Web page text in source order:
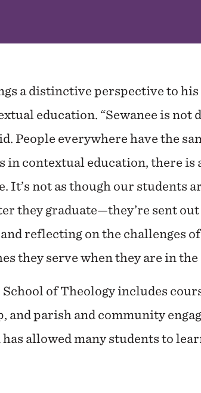
a distinctive perspective to
education. “Sewanee is not
People everywhere have the
in contextual education, there
It’s not as though our students
they graduate—they’re sent
reflecting on the challenges
they serve when they are in the
of Theology includes
and parish and community
allowed many students to